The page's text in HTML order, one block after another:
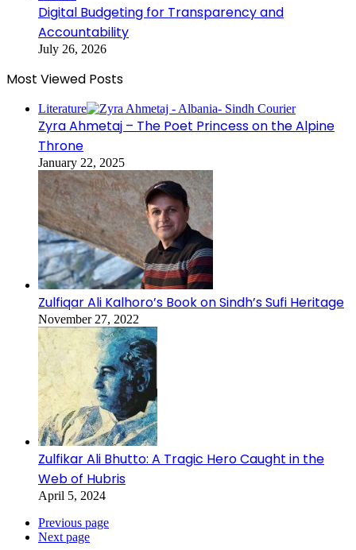
Digital Budgeting for Transparency and
Accountability
July 26, 2026
Most Viewed Posts
Literature
Zyra Ahmetaj – The Poet Princess on the Alpine
Throne
January 22, 2025
Zulfiqar Ali Kalhoro’s Book on Sindh’s Sufi Heritage
November 27, 2022
Zulfikar Ali Bhutto: A Tragic Hero Caught in the
Web of Hubris
April 5, 2024
Previous page
Next page